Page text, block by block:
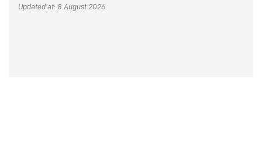
Updated at: 8 August 2026